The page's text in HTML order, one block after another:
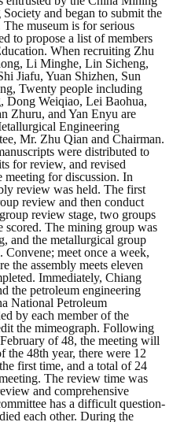
method
Method
and began to submit the
museum is for serious
to propose a list of members
When recruiting Zhu
Li Minghe, Lin Sicheng,
Jiafu, Yuan Shizhen, Sun
Twenty people including
Dong Weiqiao, Lei Baohua,
Zhuru, and Yan Enyu are
Engineering
Mr. Zhu Qian and Chairman.
were distributed to
for review, and revised
meeting for discussion. In
review was held. The first
review and then conduct
review stage, two groups
The mining group was
and the metallurgical group
meet once a week,
the assembly meets eleven
Immediately, Chiang
the petroleum engineering
National Petroleum
by each member of the
the mimeograph. Following
of 48, the meeting will
the 48th year, there were 12
first time, and a total of 24
The review time was
and comprehensive
has a difficult question-
each other. During the